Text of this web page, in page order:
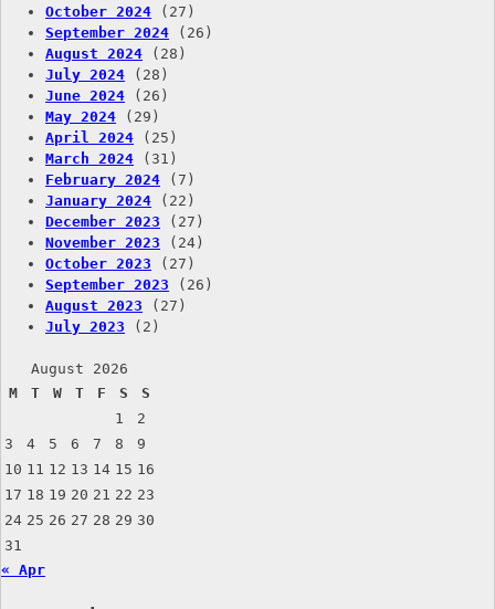
October 2024 (27)
September 2024 (26)
August 2024 (28)
July 2024 (28)
June 2024 (26)
May 2024 (29)
April 2024 (25)
March 2024 (31)
February 2024 (7)
January 2024 (22)
December 2023 (27)
November 2023 (24)
October 2023 (27)
September 2023 (26)
August 2023 (27)
July 2023 (2)
August 2026
M
T W T F S
S
1
2
3
4 5 6 7 8
9
10 11 12 13 14 15 16
17 18 19 20 21 22 23
24 25 26 27 28 29 30
31
« Apr